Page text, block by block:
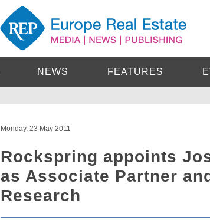
NEWS FEATURES
Monday, 23 May 2011
Rockspring appoints
as Associate Partner
Research